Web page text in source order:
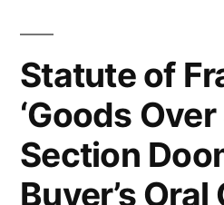
1st
Dist.”
Statute of
‘Goods
Section
Buyer’s